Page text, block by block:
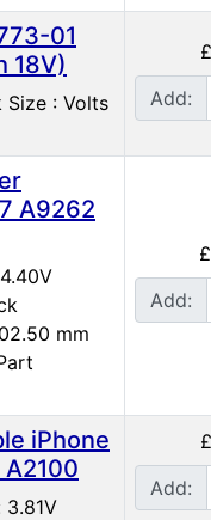
01
18V)
Size : Volts
Add:
A9262
mm
Add:
iPhone
3.81V
Add: